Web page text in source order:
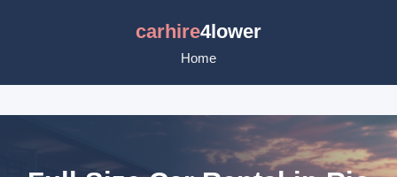
carhire4lower
Home